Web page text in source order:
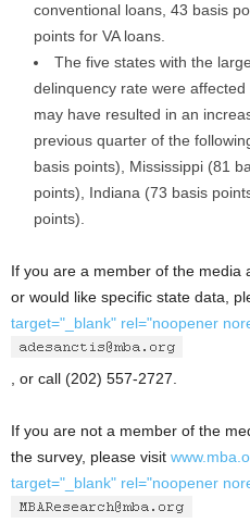
conventional loans, 43 basis
points for VA loans.
The five states with the
delinquency rate were
may have resulted in an
previous quarter of the
basis points), Mississippi (81
points), Indiana (73 basis
points).
If you are a member of the media
or would like specific state data,
target="_blank" rel="noopener
, or call (202) 557-2727.
If you are not a member of the
the survey, please visit
target="_blank" rel="noopener